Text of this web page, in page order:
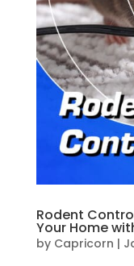
Rodent
Your Home
by Capricorn |